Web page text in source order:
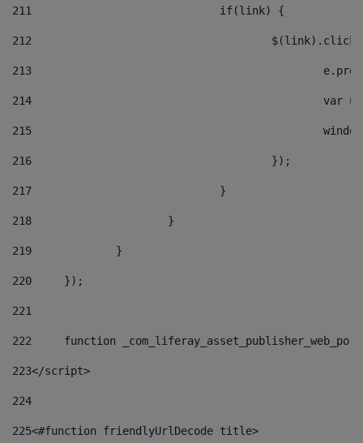
211
				if(link) {
212
213
214
215
216
					});
217
				}
218
			}
219
		}
220
	});
221
222
function
223</script>
224
225<#function friendlyUrlDecode title>